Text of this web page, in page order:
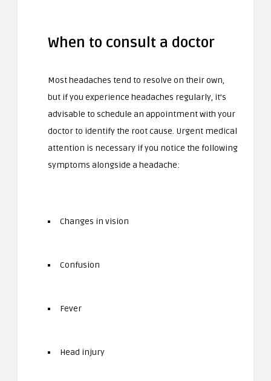
When to consult a doctor
Most headaches tend to resolve on their own,
but if you experience headaches regularly, it’s
advisable to schedule an appointment with your
doctor to identify the root cause. Urgent medical
attention is necessary if you notice the following
symptoms alongside a headache:
Changes in vision
Confusion
Fever
Head injury